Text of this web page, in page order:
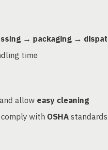
→ packaging →
time
allow easy cleaning
with OSHAstandards